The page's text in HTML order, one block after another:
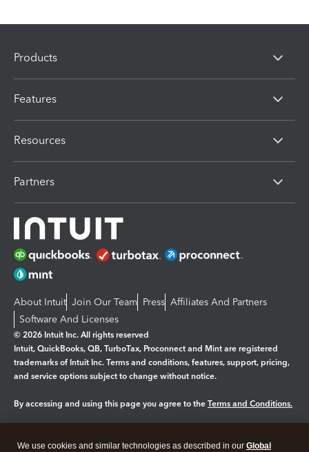
Products
Features
Resources
Partners
About Intuit Join Our Team Press Affiliates And Partners
Software And Licenses
© 2026 Intuit Inc. All rights reserved
Intuit, QuickBooks, QB, TurboTax, Proconnect and Mint are registered
trademarks of Intuit Inc. Terms and conditions, features, support, pricing,
and service options subject to change without notice.
By accessing and using this page you agree to the Terms and Conditions.
We use cookies and similar technologies as described in our Global